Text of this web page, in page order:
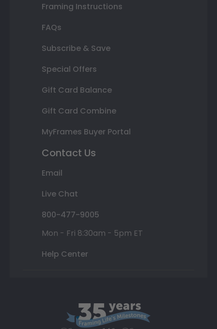
Framing Instructions
FAQs
Subscribe & Save
Special Offers
Gift Card Balance
Gift Card Combine
MyFrames Buyer Portal
Contact Us
Email
Live Chat
800-477-9005
Mon - Fri 8:30am - 5pm ET
Help Center